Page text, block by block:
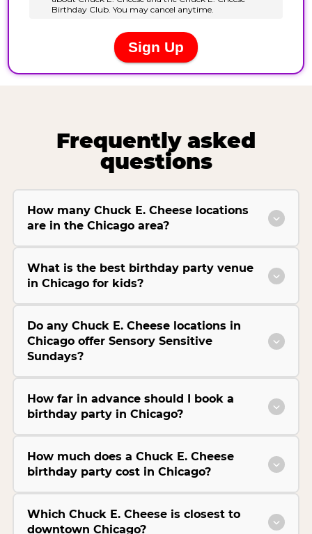
Frequently asked
questions
How many Chuck E. Cheese locations
are in the Chicago area?
What is the best birthday party venue
in Chicago for kids?
Do any Chuck E. Cheese locations in
Chicago offer Sensory Sensitive
Sundays?
How far in advance should I book a
birthday party in Chicago?
How much does a Chuck E. Cheese
birthday party cost in Chicago?
Which Chuck E. Cheese is closest to
downtown Chicago?